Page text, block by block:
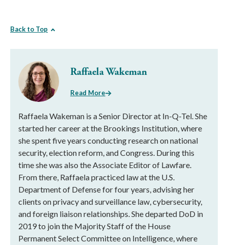
Back to Top
Raffaela Wakeman
Read More
Raffaela Wakeman is a Senior Director at In-Q-Tel. She
started her career at the Brookings Institution, where
she spent five years conducting research on national
security, election reform, and Congress. During this
time she was also the Associate Editor of Lawfare.
From there, Raffaela practiced law at the U.S.
Department of Defense for four years, advising her
clients on privacy and surveillance law, cybersecurity,
and foreign liaison relationships. She departed DoD in
2019 to join the Majority Staff of the House
Permanent Select Committee on Intelligence, where